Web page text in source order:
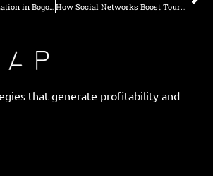
Real Estate Digitalization in Bogota: How to Attract Investors with Online Marketing How Social Networks Boost Tourism in Medellín
that generate profitability and